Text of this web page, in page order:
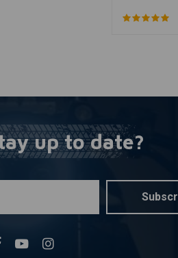
up to date?